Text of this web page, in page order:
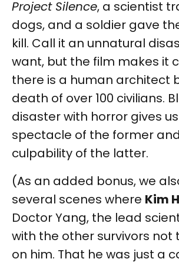
Project Silence, a scientist
dogs, and a soldier gave
kill. Call it an unnatural
want, but the film makes it
there is a human architect
death of over 100 civilians.
disaster with horror gives
spectacle of the former
culpability of the latter.
(As an added bonus, we
several scenes where Kim
Doctor Yang, the lead
with the other survivors not
on him. That he was just a